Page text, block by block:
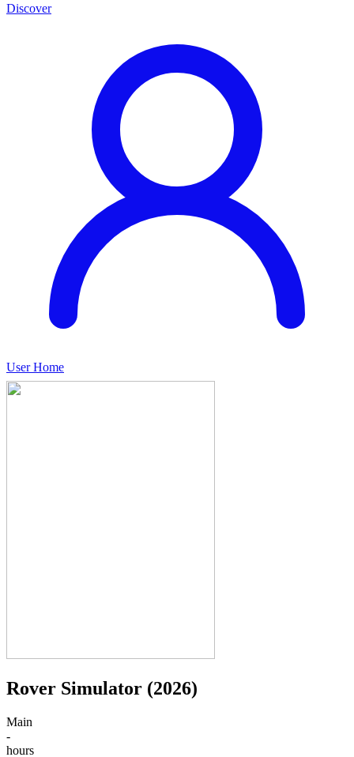
Discover
User Home
Rover Simulator (2026)
Main
-
hours